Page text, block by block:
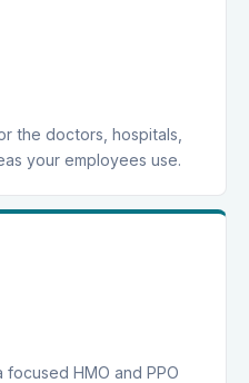
the doctors, hospitals,
your employees use.
HMO and PPO